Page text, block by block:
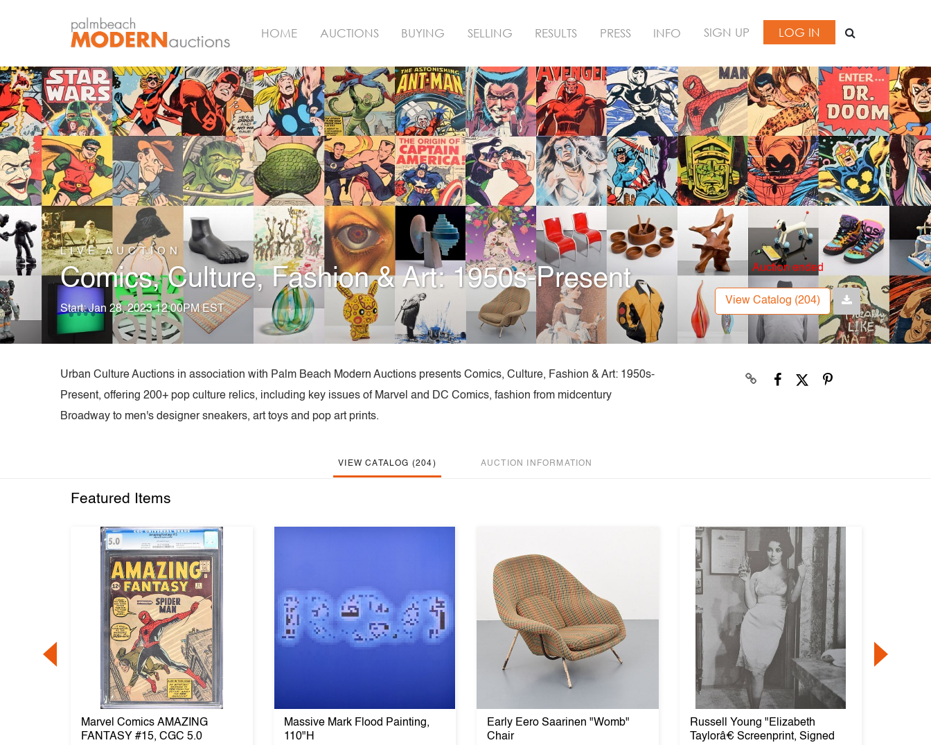
HOME AUCTIONS BUYING SELLING RESULTS PRESS INFO SIGN UP LOG IN
LIVE AUCTION
Comics, Culture, Fashion & Art: 1950s-Present
Start: Jan 28, 2023 12:00PM EST
Auction ended
View Catalog (204)
Urban Culture Auctions in association with Palm Beach Modern Auctions presents Comics, Culture, Fashion & Art: 1950s-
Present, offering 200+ pop culture relics, including key issues of Marvel and DC Comics, fashion from midcentury
Broadway to men's designer sneakers, art toys and pop art prints.
VIEW CATALOG (204) AUCTION INFORMATION
Featured Items
Marvel Comics AMAZING
FANTASY #15, CGC 5.0
Massive Mark Flood Painting,
110"H
Early Eero Saarinen "Womb"
Chair
Russell Young "Elizabeth
Taylorâ€ Screenprint, Signed